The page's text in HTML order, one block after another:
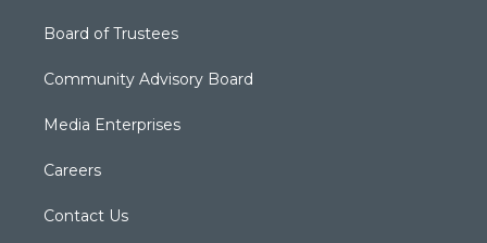
Board of Trustees
Community Advisory Board
Media Enterprises
Careers
Contact Us